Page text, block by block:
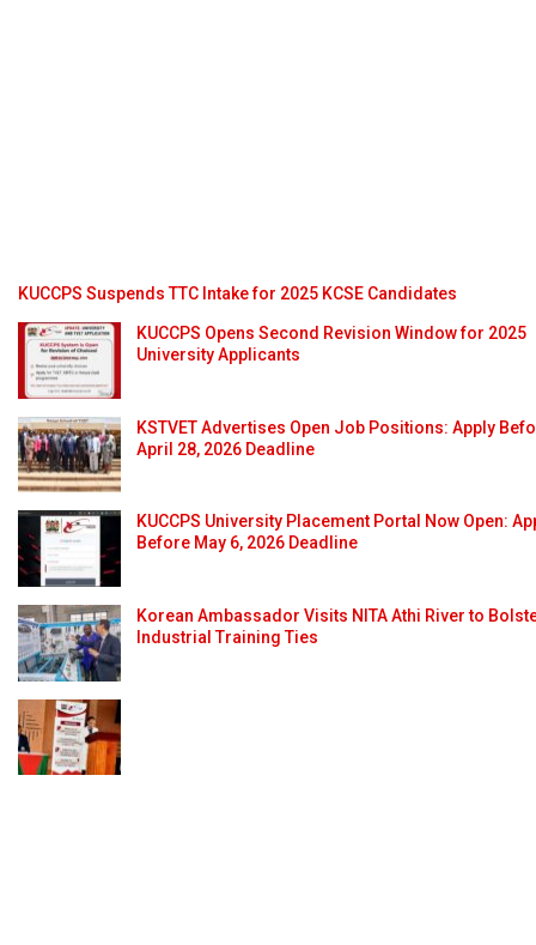
KUCCPS Suspends TTC Intake for 2025 KCSE Candidates
KUCCPS Opens Second Revision Window for 2025
University Applicants
KSTVET Advertises Open Job Positions: Apply
April 28, 2026 Deadline
KUCCPS University Placement Portal Now Open:
Before May 6, 2026 Deadline
Korean Ambassador Visits NITA Athi River to
Industrial Training Ties